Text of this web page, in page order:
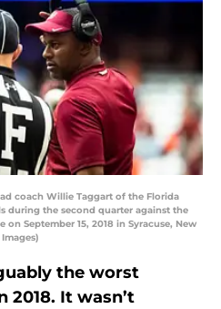
coach Willie Taggart of the Florida
during the second quarter against the
on September 15, 2018 in Syracuse, New
the worst
2018. It wasn’t